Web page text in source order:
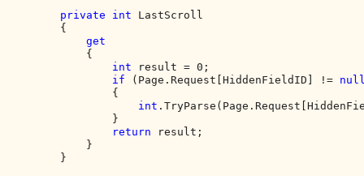
private int LastScroll
        {
get
{
int
result = 0;
if
(Page.Request[HiddenFieldID] !=
                {
int
                }
return
result;
            }
        }